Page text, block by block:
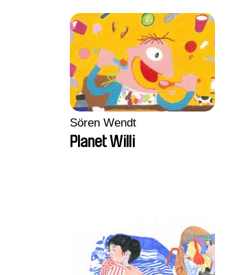
Sören Wendt
Planet Willi